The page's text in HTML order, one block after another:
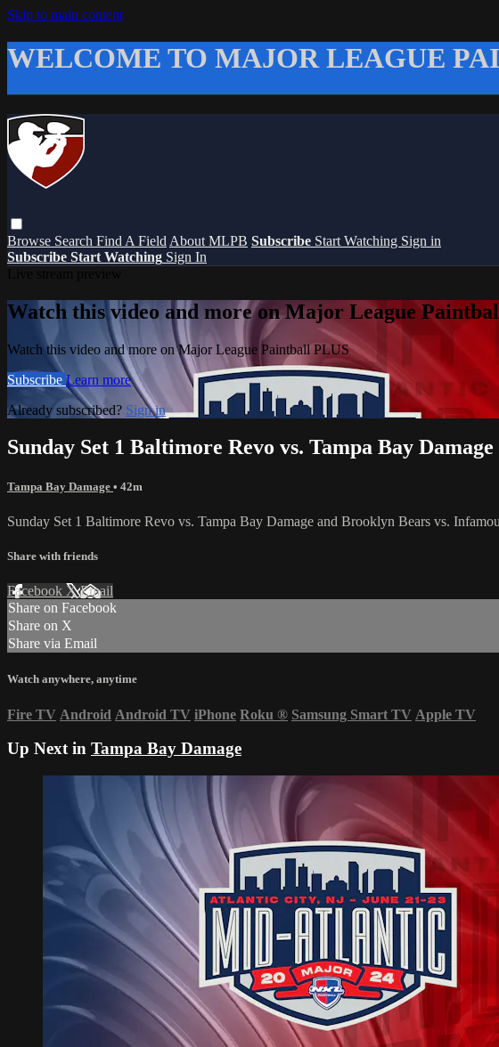
Skip to main content
WELCOME TO MAJOR LEAGUE
Browse Search Find A Field About MLPB Subscribe Start Watching Sign in
Subscribe Start Watching Sign In
Watch this video and more on Major League
Watch this video and more on Major League Paintball PLUS
Subscribe Learn more
Already subscribed? Sign in
Sunday Set 1 Baltimore Revo vs. Tampa Bay
Tampa Bay Damage • 42m
Sunday Set 1 Baltimore Revo vs. Tampa Bay Damage and Brooklyn Bears vs.
Share with friends
Facebook XEmail
Share on Facebook
Share on X
Share via Email
Watch anywhere, anytime
Fire TV Android Android TV iPhone Roku ® Samsung Smart TV Apple TV
Up Next in Tampa Bay Damage